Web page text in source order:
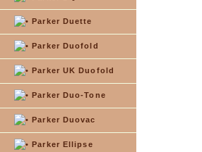
Parker Duette
Parker Duofold
Parker UK Duofold
Parker Duo-Tone
Parker Duovac
Parker Ellipse